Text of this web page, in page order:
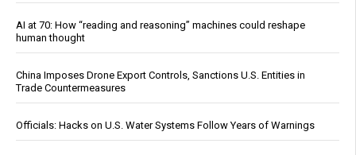
AI at 70: How “reading and reasoning” machines could reshape
human thought
China Imposes Drone Export Controls, Sanctions U.S. Entities in
Trade Countermeasures
Officials: Hacks on U.S. Water Systems Follow Years of Warnings